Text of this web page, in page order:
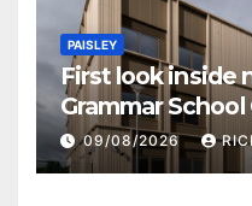
PAISLEY
First look inside
Grammar
09/08/2026